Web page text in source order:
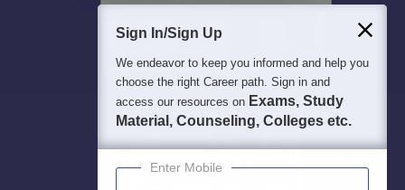
Sign In/Sign Up
We endeavor to keep you informed and help you
choose the right Career path. Sign in and
access our resources on Exams, Study
Material, Counseling, Colleges etc.
Enter Mobile